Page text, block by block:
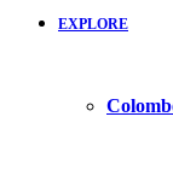
EXPLORE